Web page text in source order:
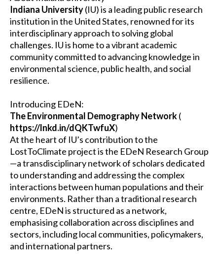
Indiana University(IU) is a leading public research
institution in the United States, renowned for its
interdisciplinary approach to solving global
challenges. IU is home to a vibrant academic
community committed to advancing knowledge in
environmental science, public health, and social
resilience.
Introducing EDeN:
The Environmental Demography Network(
https://lnkd.in/dQKTwfuX)
At the heart of IU’s contribution to the
LostToClimate project is the EDeN Research Group
—a transdisciplinary network of scholars dedicated
to understanding and addressing the complex
interactions between human populations and their
environments. Rather than a traditional research
centre, EDeN is structured as a network,
emphasising collaboration across disciplines and
sectors, including local communities, policymakers,
and international partners.